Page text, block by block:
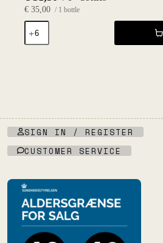
€ 35,00 / 1 bottle
Déferlante
Blanc
2024
SIGN IN / REGISTER
CUSTOMER SERVICE